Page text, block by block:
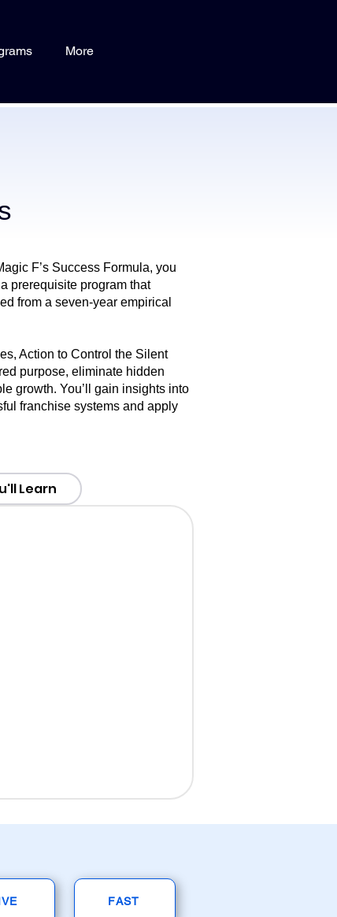
More
F’s Success Formula, you
prerequisite program that
from a seven-year empirical
Action to Control the Silent
purpose, eliminate hidden
growth. You’ll gain insights into
franchise systems and apply
Learn
FAST